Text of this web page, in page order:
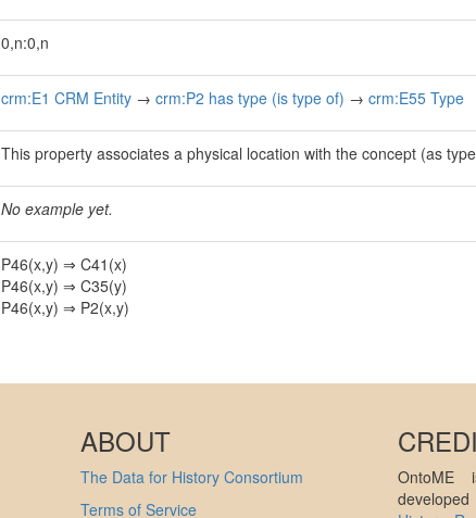
0,n:0,n
crm:E1 CRM Entity → crm:P2 has type (is type of) → crm:E55 Type
This property associates a physical location with the concept (as
No example yet.
P46(x,y) ⇒ C41(x)
P46(x,y) ⇒ C35(y)
P46(x,y) ⇒ P2(x,y)
ABOUT
The Data for History Consortium
Terms of Service